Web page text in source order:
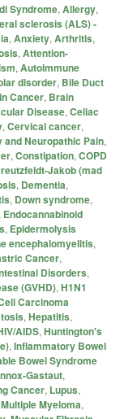
Syndrome,Allergy,
sclerosis (ALS) -
,Anxiety,Arthritis,
,Attention-
,Autoimmune
disorder, Bile Duct
Cancer, Brain
Disease,Celiac
,Cervical cancer,
Neuropathic Pain,
,Constipation,COPD
Jakob (mad
, Dementia,
, Down syndrome,
Endocannabinoid
, Epidermolysis
encephalomyelitis,
Cancer,
Disorders,
(GVHD),H1N1
Carcinoma
,Hepatitis,
AIDS,Huntington's
,Inflammatory Bowel
Bowel Syndrome
Gastaut,
Cancer, Lupus,
Multiple Myeloma,